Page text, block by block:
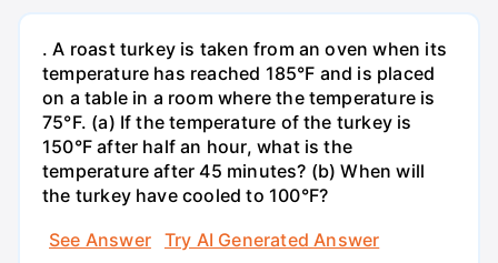
. A roast turkey is taken from an oven when its
temperature has reached 185°F and is placed
on a table in a room where the temperature is
75°F. (a) If the temperature of the turkey is
150°F after half an hour, what is the
temperature after 45 minutes? (b) When will
the turkey have cooled to 100°F?
See Answer
Try AI Generated Answer